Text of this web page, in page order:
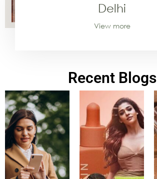
Delhi
View more
Recent Blogs